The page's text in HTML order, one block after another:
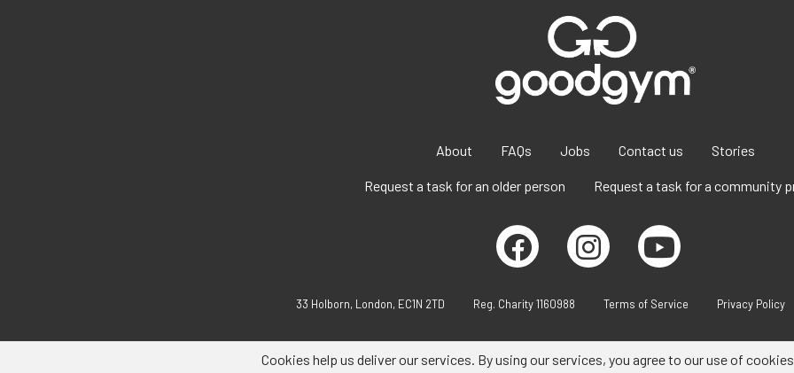
About FAQs Jobs Contact us Stories
Request a task for an older person Request a task for a community
33 Holborn, London, EC1N 2TD Reg. Charity 1160988 Terms of Service Privacy Policy
Cookies help us deliver our services. By using our services, you agree to our use of